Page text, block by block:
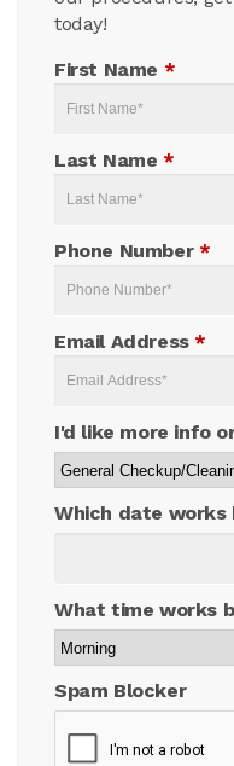
today!
First Name *
Last Name *
Phone Number *
Email Address *
I'd like more info
Which date works
What time works
Spam Blocker